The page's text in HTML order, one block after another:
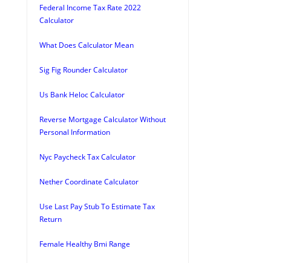
Federal Income Tax Rate 2022
Calculator
What Does Calculator Mean
Sig Fig Rounder Calculator
Us Bank Heloc Calculator
Reverse Mortgage Calculator Without
Personal Information
Nyc Paycheck Tax Calculator
Nether Coordinate Calculator
Use Last Pay Stub To Estimate Tax
Return
Female Healthy Bmi Range